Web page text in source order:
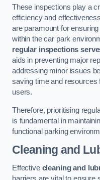
These inspections play a
efficiency and
are paramount for
within the car park
regular inspections
aids in preventing major
addressing minor issues
saving time and resources
users.
Therefore, prioritising
is fundamental in
functional parking
Cleaning and
Effective cleaning and
barriers are vital to